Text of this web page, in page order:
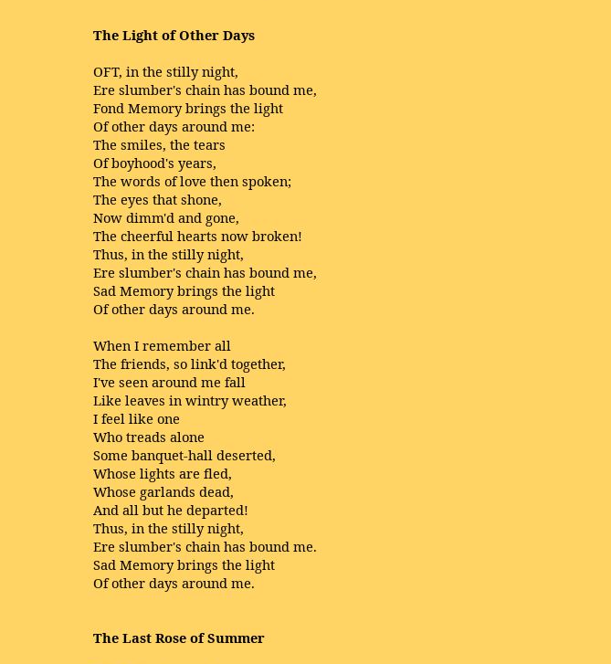
The Light of Other Days
OFT, in the stilly night,
Ere slumber's chain has bound me,
Fond Memory brings the light
Of other days around me:
The smiles, the tears
Of boyhood's years,
The words of love then spoken;
The eyes that shone,
Now dimm'd and gone,
The cheerful hearts now broken!
Thus, in the stilly night,
Ere slumber's chain has bound me,
Sad Memory brings the light
Of other days around me.
When I remember all
The friends, so link'd together,
I've seen around me fall
Like leaves in wintry weather,
I feel like one
Who treads alone
Some banquet-hall deserted,
Whose lights are fled,
Whose garlands dead,
And all but he departed!
Thus, in the stilly night,
Ere slumber's chain has bound me.
Sad Memory brings the light
Of other days around me.
The Last Rose of Summer